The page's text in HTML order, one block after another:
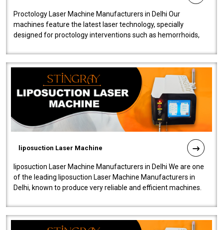
Proctology Laser Machine Manufacturers in Delhi Our
machines feature the latest laser technology, specially
designed for proctology interventions such as hemorrhoids,
liposuction Laser Machine
liposuction Laser Machine Manufacturers in Delhi We are one
of the leading liposuction Laser Machine Manufacturers in
Delhi, known to produce very reliable and efficient machines.